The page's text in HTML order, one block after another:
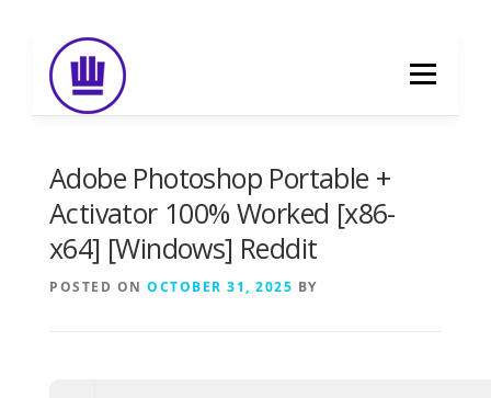
content
Menu
FOOD DELIVERY PREVIOUS WORK
Adobe Photoshop Portable +
Activator 100% Worked [x86-
x64] [Windows] Reddit
POSTED ON OCTOBER 31, 2025 BY